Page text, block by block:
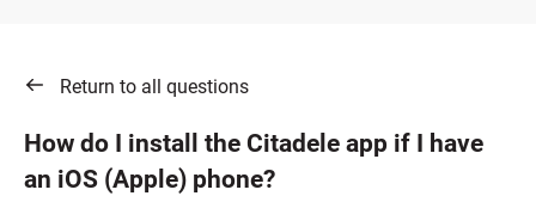
Return to all questions
How do I install the Citadele app if I have
an iOS (Apple) phone?